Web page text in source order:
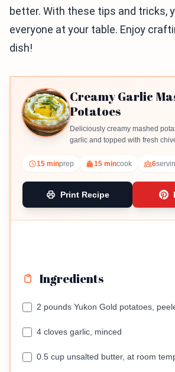
better. With these tips and tricks,
everyone at your table. Enjoy
dish!
Creamy Garlic
Potatoes
Deliciously creamy mashed
garlic and topped with fresh
15 minprep 15 mincook 6
Print Recipe
Ingredients
2 pounds Yukon Gold potatoes,
4 cloves garlic, minced
0.5 cup unsalted butter, at room